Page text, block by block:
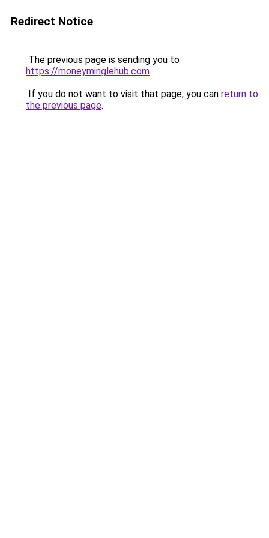
Redirect Notice
The previous page is sending you to
https://moneyminglehub.com.
If you do not want to visit that page, you can return to
the previous page.